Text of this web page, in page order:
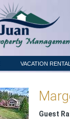
VACATION
Guest